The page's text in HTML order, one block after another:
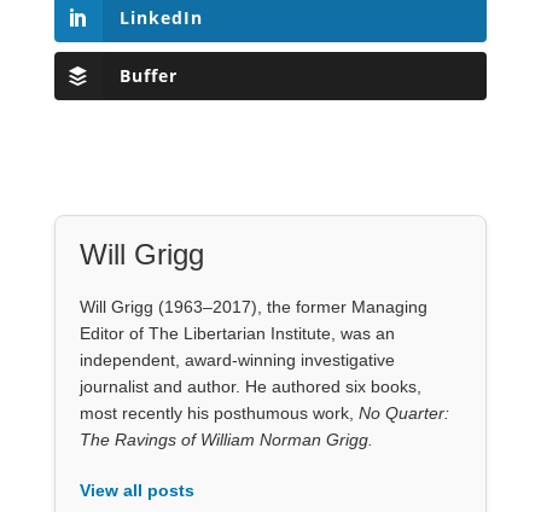
LinkedIn
Buffer
Will Grigg
Will Grigg (1963–2017), the former Managing
Editor of The Libertarian Institute, was an
independent, award-winning investigative
journalist and author. He authored six books,
most recently his posthumous work, No Quarter:
The Ravings of William Norman Grigg.
View all posts